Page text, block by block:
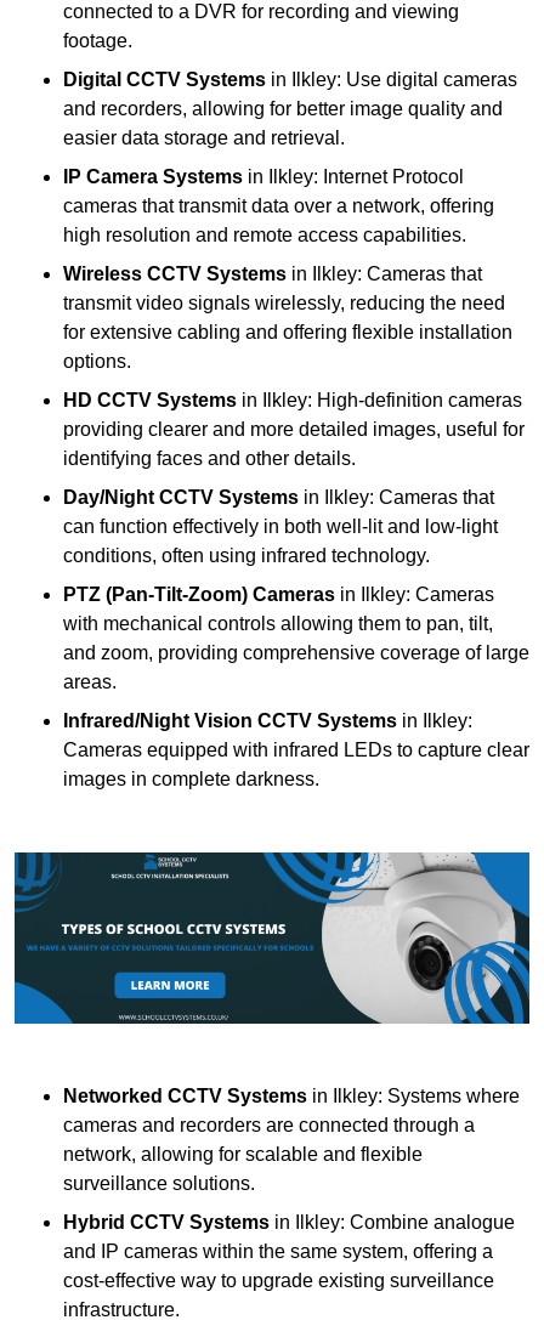
connected to a DVR for recording and viewing
footage.
Digital CCTV Systems in Ilkley: Use digital cameras
and recorders, allowing for better image quality and
easier data storage and retrieval.
IP Camera Systems in Ilkley: Internet Protocol
cameras that transmit data over a network, offering
high resolution and remote access capabilities.
Wireless CCTV Systems in Ilkley: Cameras that
transmit video signals wirelessly, reducing the need
for extensive cabling and offering flexible installation
options.
HD CCTV Systems in Ilkley: High-definition cameras
providing clearer and more detailed images, useful for
identifying faces and other details.
Day/Night CCTV Systems in Ilkley: Cameras that
can function effectively in both well-lit and low-light
conditions, often using infrared technology.
PTZ (Pan-Tilt-Zoom) Cameras in Ilkley: Cameras
with mechanical controls allowing them to pan, tilt,
and zoom, providing comprehensive coverage of large
areas.
Infrared/Night Vision CCTV Systems in Ilkley:
Cameras equipped with infrared LEDs to capture clear
images in complete darkness.
Networked CCTV Systems in Ilkley: Systems where
cameras and recorders are connected through a
network, allowing for scalable and flexible
surveillance solutions.
Hybrid CCTV Systems in Ilkley: Combine analogue
and IP cameras within the same system, offering a
cost-effective way to upgrade existing surveillance
infrastructure.